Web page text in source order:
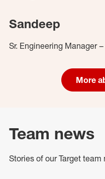
Sandeep
Sr. Engineering Manager
More
Team news
Stories of our Target